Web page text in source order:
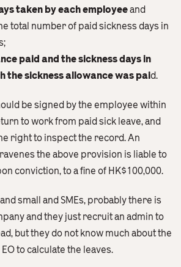
taken by each employeeand
total number of paid sickness days in
paid and the sickness days in
the sickness allowance was paid.
be signed by the employee within
to work from paid sick leave, and
right to inspect the record. An
the above provision is liable to
conviction, to a fine of HK$100,000.
small and SMEs, probably there is
and they just recruit an admin to
but they do not know much about the
to calculate the leaves.